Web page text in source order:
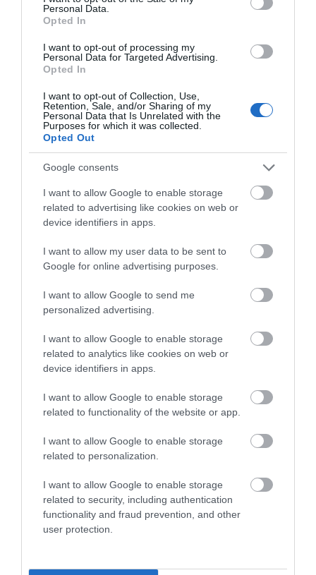
Personal Data.
Opted In
I want to opt-out of processing my
Personal Data for Targeted Advertising.
Opted In
I want to opt-out of Collection, Use,
Retention, Sale, and/or Sharing of my
Personal Data that Is Unrelated with the
Purposes for which it was collected.
Opted Out
Google consents
I want to allow Google to enable storage
related to advertising like cookies on web or
device identifiers in apps.
I want to allow my user data to be sent to
Google for online advertising purposes.
I want to allow Google to send me
personalized advertising.
I want to allow Google to enable storage
related to analytics like cookies on web or
device identifiers in apps.
I want to allow Google to enable storage
related to functionality of the website or app.
I want to allow Google to enable storage
related to personalization.
I want to allow Google to enable storage
related to security, including authentication
functionality and fraud prevention, and other
user protection.
Braille
French printed material
German printed material
Specialist Features
Family Fun
Marketed towards children
Marketed towards senior citizens
Tours and Demonstrations
Guided Tours Available for Groups
Venue Facilities
Groups Accepted - Essential to prebook.
You may also like...
Stourhead